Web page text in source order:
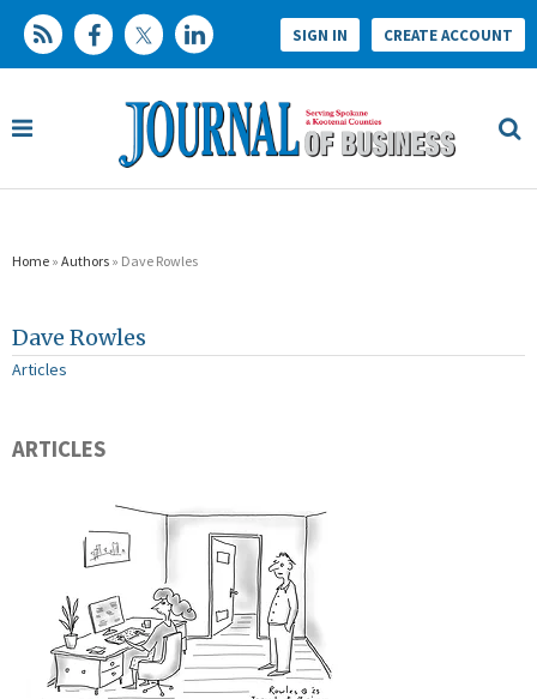
SIGN IN CREATE ACCOUNT
Home » Authors » Dave Rowles
Dave Rowles
Articles
ARTICLES